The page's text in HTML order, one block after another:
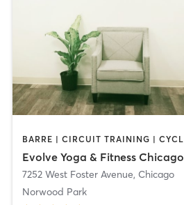
Evolve Yoga & Fitness Chicago
7252 West Foster Avenue, Chicago
Norwood Park